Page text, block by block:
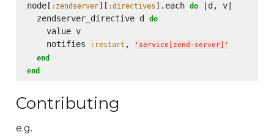
node[ :zendserver][ :directives ].each do |d, v|
  zendserver_directive d
do
    value v
    notifies
:restart , ' service[zend-server] '
end
end
Contributing
e.g.